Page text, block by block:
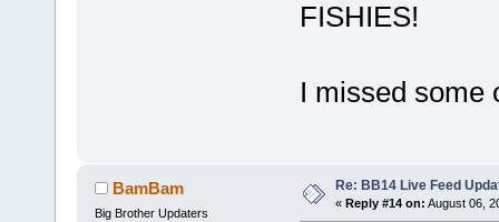
FISHIES!
I missed some
BamBam
Big Brother Updaters
Re: BB14 Live Feed
« Reply #14 on: August 06,